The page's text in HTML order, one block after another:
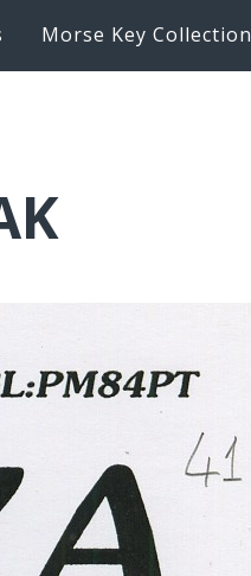
Morse Key Collection